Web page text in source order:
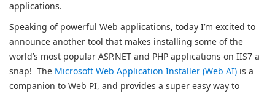
applications.
Speaking of powerful Web applications, today I’m excited to
announce another tool that makes installing some of the
world’s most popular ASP.NET and PHP applications on IIS7 a
snap! The Microsoft Web Application Installer (Web AI) is a
companion to Web PI, and provides a super easy way to